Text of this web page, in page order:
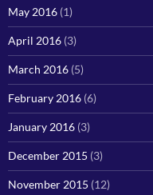
May 2016 (1)
April 2016 (3)
March 2016 (5)
February 2016 (6)
January 2016 (3)
December 2015 (3)
November 2015 (12)